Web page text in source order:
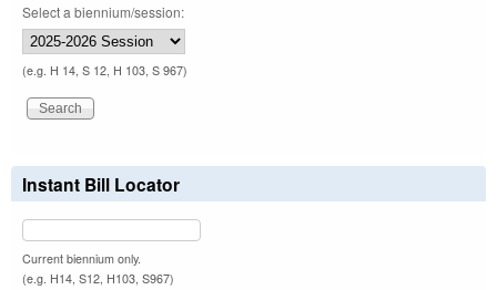
Select a biennium/session:
(e.g. H 14, S 12, H 103, S 967)
Instant Bill Locator
Current biennium only.
(e.g. H14, S12, H103, S967)